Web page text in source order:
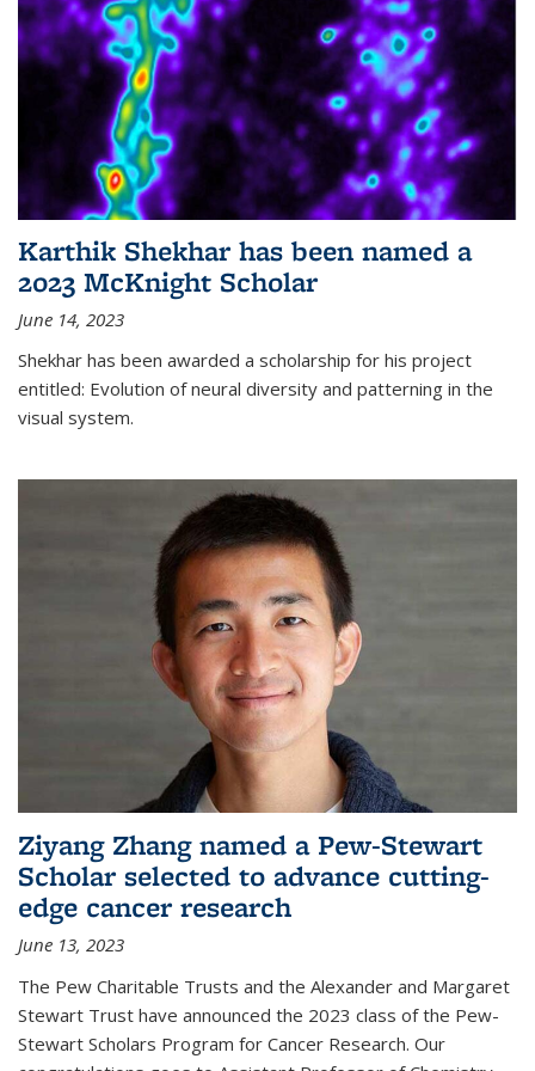
Karthik Shekhar has been named a
2023 McKnight Scholar
June 14, 2023
Shekhar has been awarded a scholarship for his project
entitled: Evolution of neural diversity and patterning in the
visual system.
Ziyang Zhang named a Pew-Stewart
Scholar selected to advance cutting-
edge cancer research
June 13, 2023
The Pew Charitable Trusts and the Alexander and Margaret
Stewart Trust have announced the 2023 class of the Pew-
Stewart Scholars Program for Cancer Research. Our